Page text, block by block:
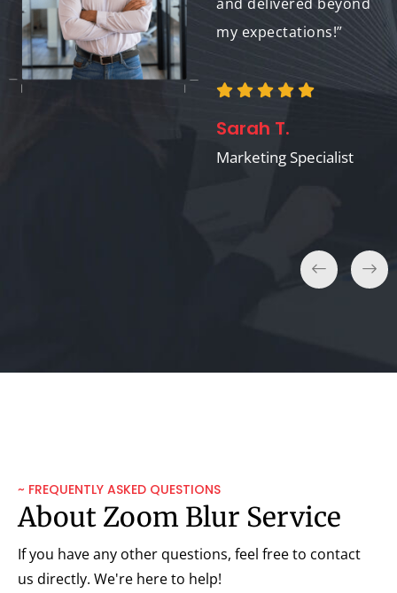
my expectations!”
Sarah T.
Marketing Specialist
~ FREQUENTLY ASKED QUESTIONS
About Zoom Blur Service
If you have any other questions, feel free to contact
us directly. We're here to help!